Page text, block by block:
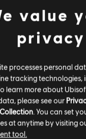
value
privacy
processes personal
tracking technologies,
learn more about
please see our
. You can set
at anytime by visiting
tool.